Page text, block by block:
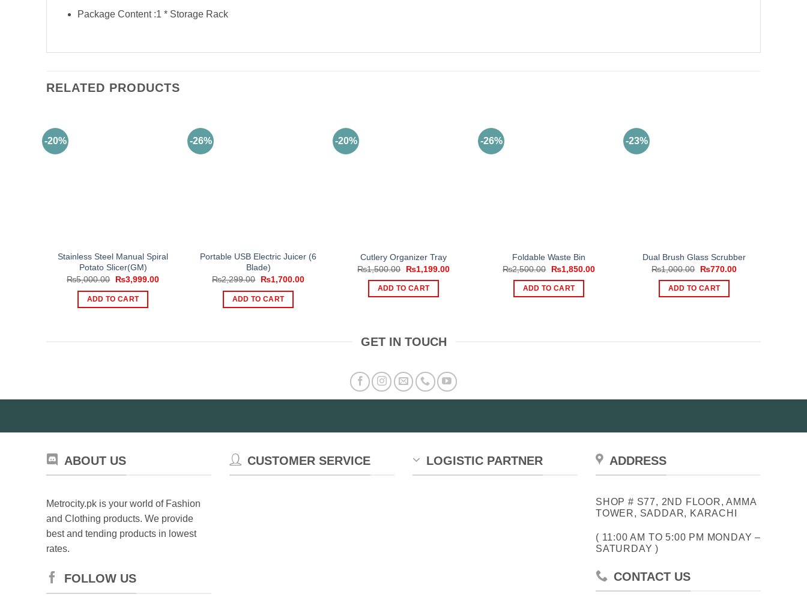
Package Content :1 * Storage Rack
RELATED PRODUCTS
-20%
Stainless Steel Manual Spiral
Potato Slicer(GM)
₨5,000.00
Original
was:
₨5,000.00.
₨3,999.00Current
ADD TO CART
-26%
Portable USB Electric Juicer (6
Blade)
₨2,299.00
Original
was:
₨2,299.00.
₨1,700.00Current
ADD TO CART
-20%
Cutlery Organizer Tray
₨1,500.00
Original
was:
₨1,500.00.
₨1,199.00Current
ADD TO CART
-26%
Foldable Waste Bin
₨2,500.00
Original
was:
₨2,500.00.
₨1,850.00Current
ADD TO CART
-23%
Dual Brush Glass Scrubber
₨1,000.00
Original
was:
₨1,000.00.
₨770.00Current
ADD TO CART
GET IN TOUCH
ABOUT US
Metrocity.pk is your world of Fashion
and Clothing products. We provide
best and tending products in lowest
rates.
FOLLOW US
CUSTOMER SERVICE LOGISTIC PARTNER ADDRESS
SHOP # S77, 2ND FLOOR, AMMA
TOWER, SADDAR, KARACHI
( 11:00 AM TO 5:00 PM MONDAY –
SATURDAY )
CONTACT US